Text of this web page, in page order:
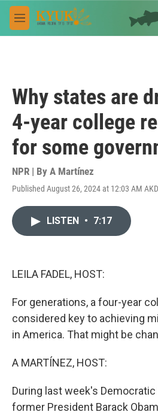
Skip to main content
M
e
Why states are
4-year college
for some
NPR | By A Martínez
Published August 26, 2024 at 12:03 AM
LISTEN • 7:17
LEILA FADEL, HOST:
For generations, a four-year
considered key to achieving
in America. That might be
A MARTÍNEZ, HOST:
During last week's
former President Barack